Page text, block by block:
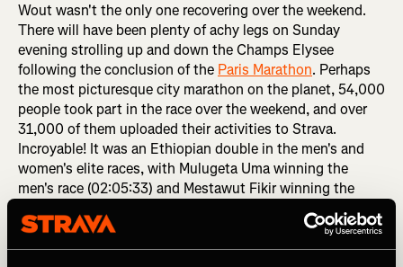
Wout wasn't the only one recovering over the weekend.
There will have been plenty of achy legs on Sunday
evening strolling up and down the Champs Elysee
following the conclusion of the Paris Marathon. Perhaps
the most picturesque city marathon on the planet, 54,000
people took part in the race over the weekend, and over
31,000 of them uploaded their activities to Strava.
Incroyable! It was an Ethiopian double in the men's and
women's elite races, with Mulugeta Uma winning the
men's race (02:05:33) and Mestawut Fikir winning the